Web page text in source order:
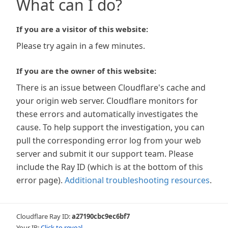
What can I do?
If you are a visitor of this website:
Please try again in a few minutes.
If you are the owner of this website:
There is an issue between Cloudflare's cache and
your origin web server. Cloudflare monitors for
these errors and automatically investigates the
cause. To help support the investigation, you can
pull the corresponding error log from your web
server and submit it our support team. Please
include the Ray ID (which is at the bottom of this
error page). Additional troubleshooting resources.
Cloudflare Ray ID:a27190cbc9ec6bf7